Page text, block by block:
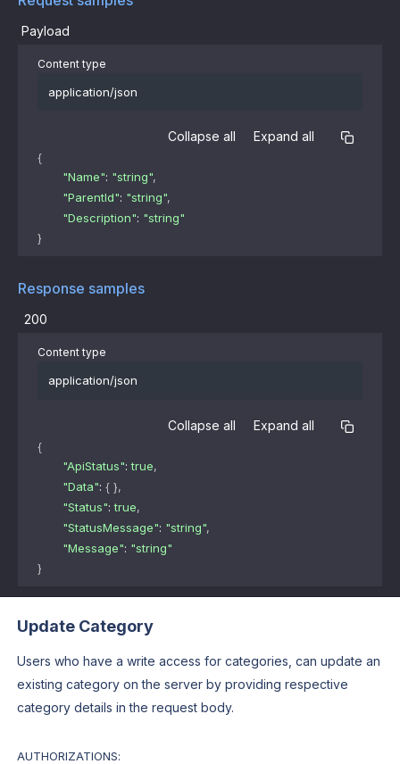
Payload
Content type
application/json
Expand all
Collapse all
{
"Name": "string",
"ParentId": "string",
"Description": "string"
}
Response samples
200
Content type
application/json
Expand all
Collapse all
{
"ApiStatus": true,
"Data": { },
"Status": true,
"StatusMessage": "string",
"Message": "string"
}
Update Category
Users who have a write access for categories, can update an
existing category on the server by providing respective
category details in the request body.
AUTHORIZATIONS: